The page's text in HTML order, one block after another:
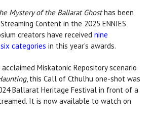
Mystery of the Ballarat Ghosthas been
Content in the 2025 ENNIES
creators have received nine
six categories in this year's awards.
Miskatonic Repository scenario
, this Call of Cthulhu one-shot was
Ballarat Heritage Festival in front of a
It is now available to watch on